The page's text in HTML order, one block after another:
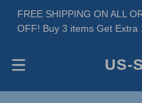
FREE SHIPPING ON ALL
OFF! Buy 3 items Get Extra
US-